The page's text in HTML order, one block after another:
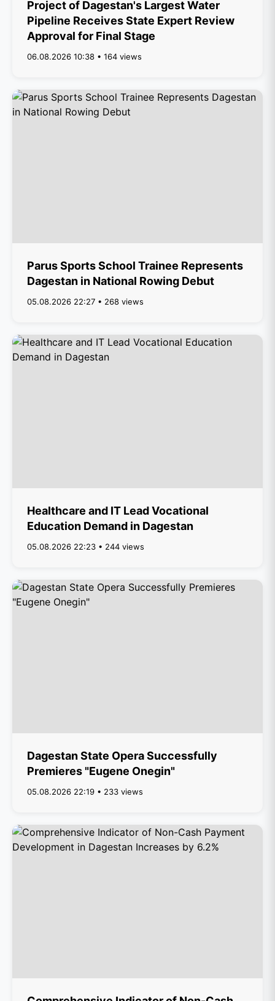
Project of Dagestan's Largest Water
Pipeline Receives State Expert Review
Approval for Final Stage
06.08.2026 10:38 • 164 views
Parus Sports School Trainee Represents
Dagestan in National Rowing Debut
05.08.2026 22:27 • 268 views
Healthcare and IT Lead Vocational
Education Demand in Dagestan
05.08.2026 22:23 • 244 views
Dagestan State Opera Successfully
Premieres "Eugene Onegin"
05.08.2026 22:19 • 233 views